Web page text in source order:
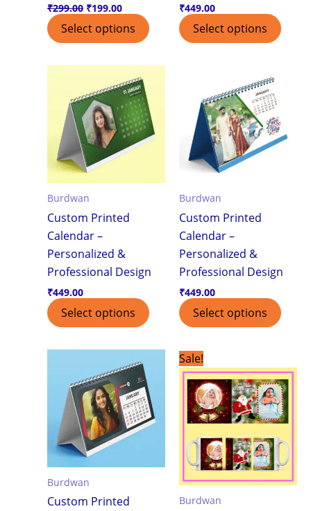
₹299.00 ₹199.00
Select options
₹449.00
Select options
Burdwan
Custom Printed
Calendar –
Personalized &
Professional Design
₹449.00
Select options
Burdwan
Custom Printed
Calendar –
Personalized &
Professional Design
₹449.00
Select options
Burdwan
Custom Printed
Sale!
Burdwan
price
was:
₹299.00.
price
is:
₹199.00.